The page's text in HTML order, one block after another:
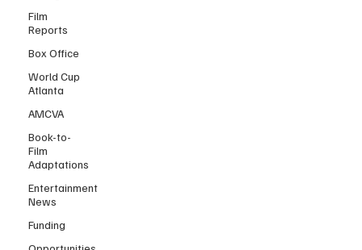
Film
Reports
Box Office
World Cup
Atlanta
AMCVA
Book-to-
Film
Adaptations
Entertainment
News
Funding